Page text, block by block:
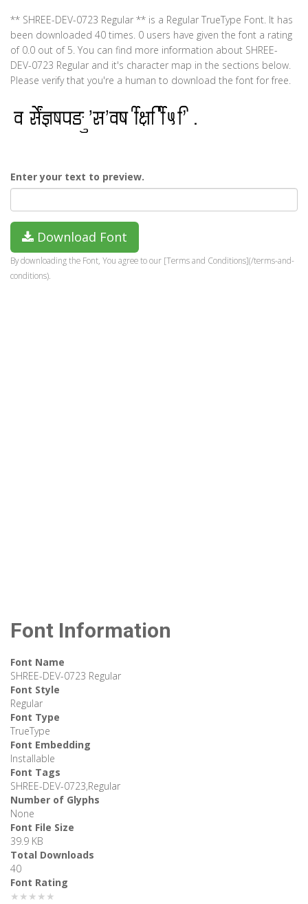
** SHREE-DEV-0723 Regular ** is a Regular TrueType Font. It has
been downloaded 40 times. 0 users have given the font a rating
of 0.0 out of 5. You can find more information about SHREE-
DEV-0723 Regular and it's character map in the sections below.
Please verify that you're a human to download the font for free.
Enter your text to preview.
Download Font
By downloading the Font, You agree to our [Terms and Conditions](/terms-and-
conditions).
Font Information
Font Name
SHREE-DEV-0723 Regular
Font Style
Regular
Font Type
TrueType
Font Embedding
Installable
Font Tags
SHREE-DEV-0723,Regular
Number of Glyphs
None
Font File Size
39.9 KB
Total Downloads
40
Font Rating
★★★★★